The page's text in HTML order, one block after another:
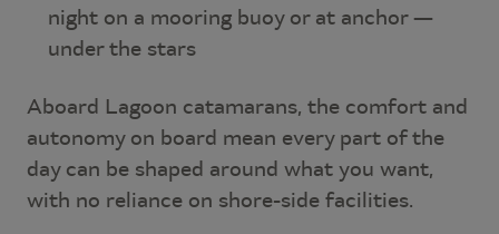
night on a mooring buoy or at anchor —
under the stars
Aboard Lagoon catamarans, the comfort and
autonomy on board mean every part of the
day can be shaped around what you want,
with no reliance on shore-side facilities.